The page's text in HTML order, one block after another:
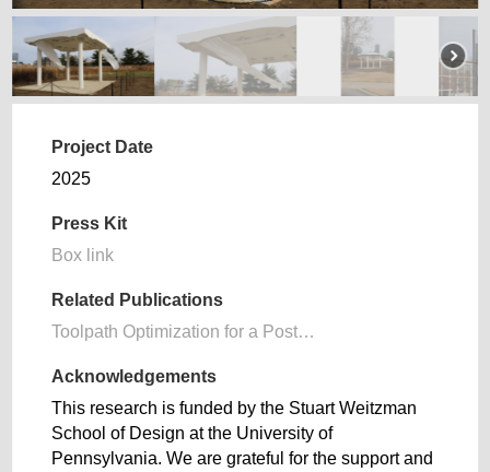
Project Date
2025
Press Kit
Box link
Related Publications
Toolpath Optimization for a Post…
Acknowledgements
This research is funded by the Stuart Weitzman
School of Design at the University of
Pennsylvania. We are grateful for the support and